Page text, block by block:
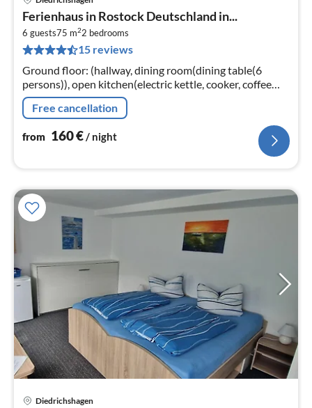
Ferienhaus in Rostock Deutschland in...
6 guests75 m22 bedrooms
15 reviews
Ground floor: (hallway, dining room(dining table(6
persons)), open kitchen(electric kettle, cooker, coffee
machine, oven, microwave, dishwasher, fridge-freezer)
Free cancellation
from 160€/ night
Diedrichshagen